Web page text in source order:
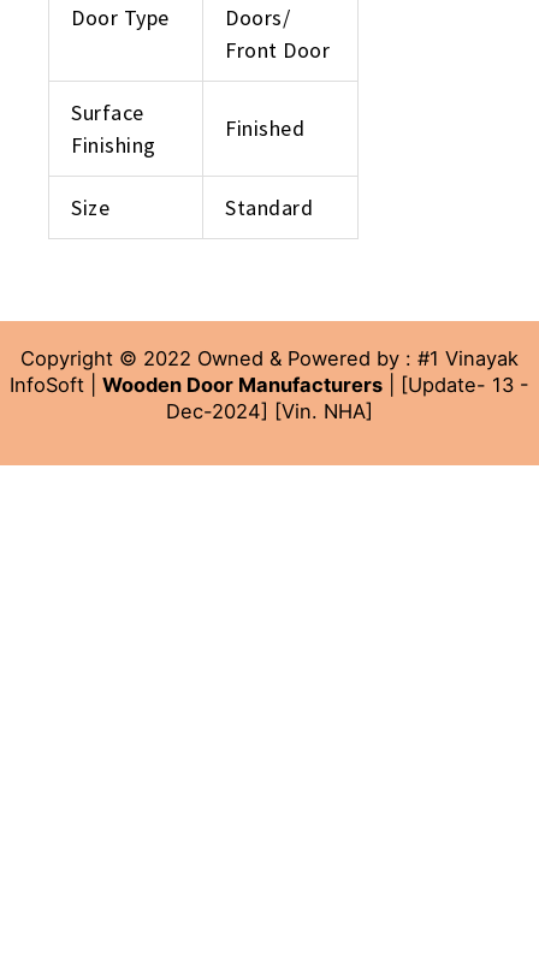
Door Type
Doors/
Front Door
Surface
Finishing
Finished
Size Standard
Copyright © 2022 Owned & Powered by : #1 Vinayak
InfoSoft | Wooden Door Manufacturers | [Update- 13 -
Dec-2024] [Vin. NHA]